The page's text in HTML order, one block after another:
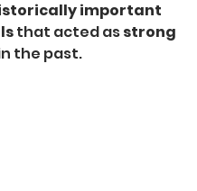
important
that acted as strong
the past.